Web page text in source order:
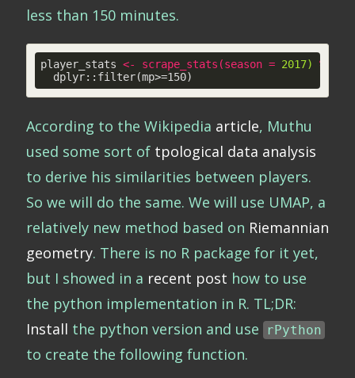
less than 150 minutes.
player_stats <- scrape_stats (season = 2017) %>
  dplyr::filter(mp>=150)
According to the Wikipedia article, Muthu
used some sort of tpological data analysis
to derive his similarities between players.
So we will do the same. We will use UMAP, a
relatively new method based on Riemannian
geometry. There is no R package for it yet,
but I showed in a recent post how to use
the python implementation in R. TL;DR:
Install the python version and use rPython
to create the following function.